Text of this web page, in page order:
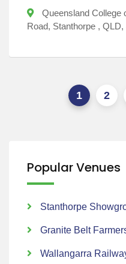
Queensland College
Road, Stanthorpe , QLD,
1 2
Popular Venues
Stanthorpe
Granite Belt
Wallangarra